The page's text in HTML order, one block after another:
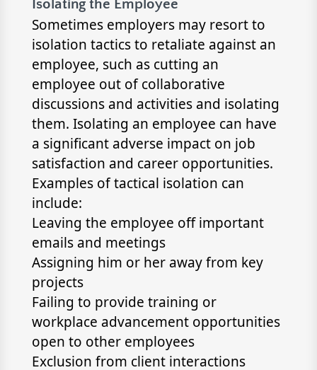
Isolating the Employee
Sometimes employers may resort to
isolation tactics to retaliate against an
employee, such as cutting an
employee out of collaborative
discussions and activities and isolating
them. Isolating an employee can have
a significant adverse impact on job
satisfaction and career opportunities.
Examples of tactical isolation can
include:
Leaving the employee off important
emails and meetings
Assigning him or her away from key
projects
Failing to provide training or
workplace advancement opportunities
open to other employees
Exclusion from client interactions